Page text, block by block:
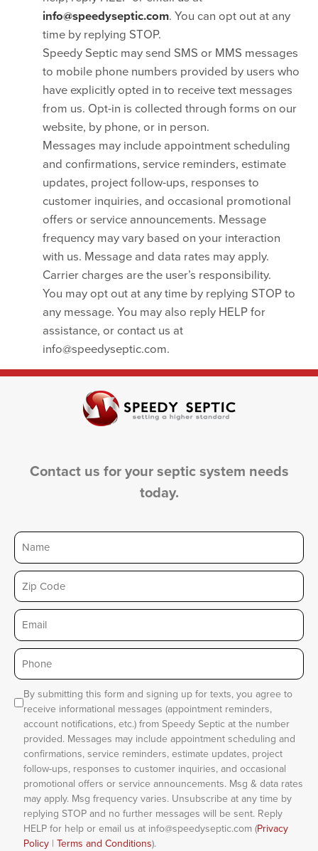
info@speedyseptic.com. You can opt out at any
time by replying STOP.
Speedy Septic may send SMS or MMS messages
to mobile phone numbers provided by users who
have explicitly opted in to receive text messages
from us. Opt-in is collected through forms on our
website, by phone, or in person.
Messages may include appointment scheduling
and confirmations, service reminders, estimate
updates, project follow-ups, responses to
customer inquiries, and occasional promotional
offers or service announcements. Message
frequency may vary based on your interaction
with us. Message and data rates may apply.
Carrier charges are the user’s responsibility.
You may opt out at any time by replying STOP to
any message. You may also reply HELP for
assistance, or contact us at
info@speedyseptic.com.
Contact us for your septic system needs
today.
Name
Zip
Email
Phone
*
Consent
By submitting this form and signing up for texts, you agree to
receive informational messages (appointment reminders,
account notifications, etc.) from Speedy Septic at the number
provided. Messages may include appointment scheduling and
confirmations, service reminders, estimate updates, project
follow-ups, responses to customer inquiries, and occasional
promotional offers or service announcements. Msg & data rates
may apply. Msg frequency varies. Unsubscribe at any time by
replying STOP and no further messages will be sent. Reply
HELP for help or email us at info@speedyseptic.com (Privacy
Policy | Terms and Conditions).